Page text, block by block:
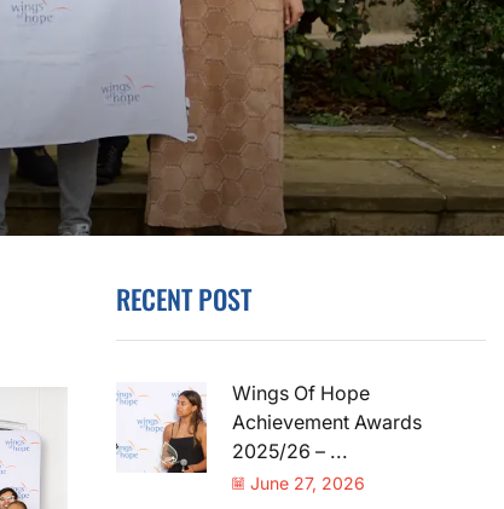
RECENT POST
Wings Of Hope
Achievement Awards
2025/26 – ...
June 27, 2026